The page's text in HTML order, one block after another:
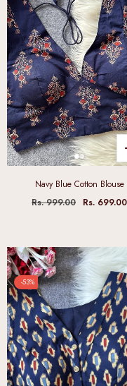
Navy Blue Cotton Blouse
Rs. 999.00
Rs. 699.00
-53%